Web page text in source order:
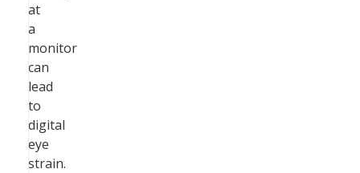
at
a
monitor
can
lead
to
digital
eye
strain.